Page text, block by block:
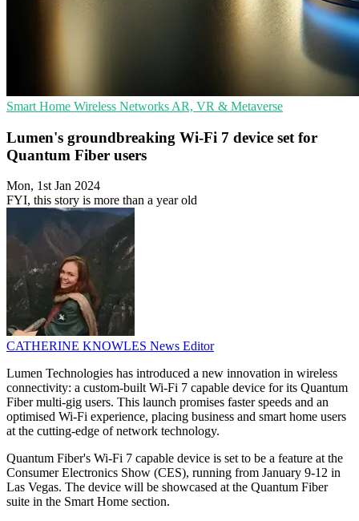
Smart Home Wireless Networks AR, VR & Metaverse
Lumen's groundbreaking Wi-Fi 7 device set for
Quantum Fiber users
Mon, 1st Jan 2024
FYI, this story is more than a year old
CATHERINE KNOWLES News Editor
Lumen Technologies has introduced a new innovation in wireless
connectivity: a custom-built Wi-Fi 7 capable device for its Quantum
Fiber multi-gig users. This launch promises faster speeds and an
optimised Wi-Fi experience, placing business and smart home users
at the cutting-edge of network technology.
Quantum Fiber's Wi-Fi 7 capable device is set to be a feature at the
Consumer Electronics Show (CES), running from January 9-12 in
Las Vegas. The device will be showcased at the Quantum Fiber
suite in the Smart Home section.